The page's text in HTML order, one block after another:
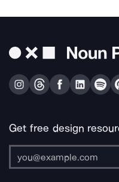
Get free design